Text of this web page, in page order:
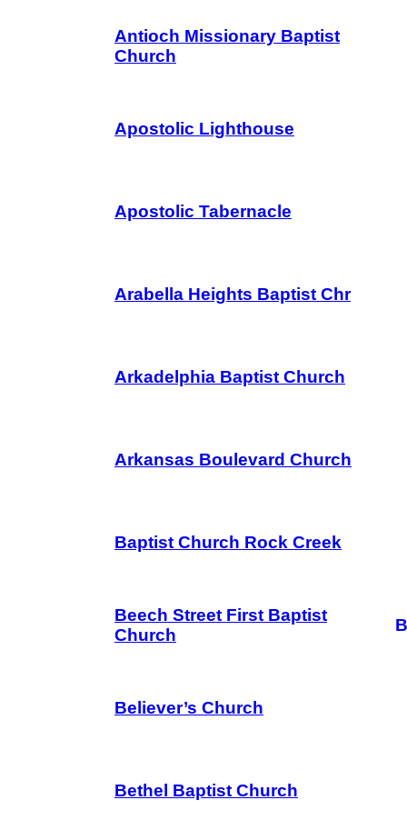
Antioch Missionary Baptist
Church
Apostolic Lighthouse
Apostolic Tabernacle
Arabella Heights Baptist Chr
Arkadelphia Baptist Church
Arkansas Boulevard Church
Baptist Church Rock Creek
Beech Street First Baptist
Church
Believer’s Church
Bethel Baptist Church